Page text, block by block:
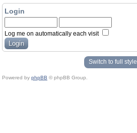
Login
Log me on automatically each visit
Switch to full style
Powered by phpBB © phpBB Group.